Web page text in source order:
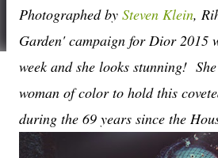
Photographed by Steven Klein,
Garden' campaign for Dior 2015
week and she looks stunning! S
woman of color to hold this
during the 69 years since the